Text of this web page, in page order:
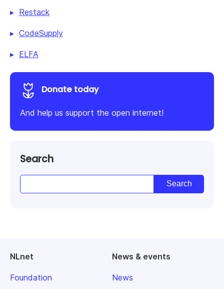
Restack
CodeSupply
ELFA
Donate today
And help us support the open internet!
Search
NLnet
Foundation
News & events
News